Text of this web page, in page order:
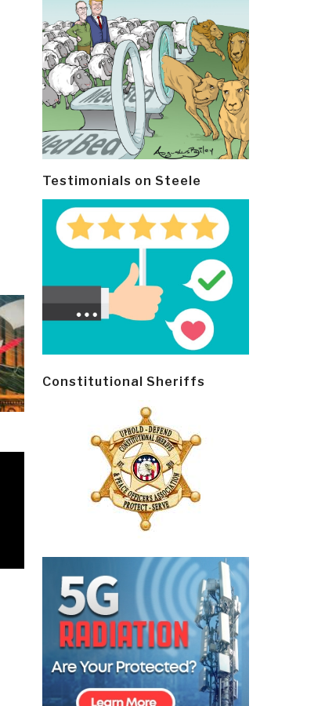
Testimonials on Steele
Constitutional Sheriffs